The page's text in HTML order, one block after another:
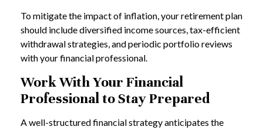
To mitigate the impact of inflation, your retirement plan
should include diversified income sources, tax-efficient
withdrawal strategies, and periodic portfolio reviews
with your financial professional.
Work With Your Financial
Professional to Stay Prepared
A well-structured financial strategy anticipates the